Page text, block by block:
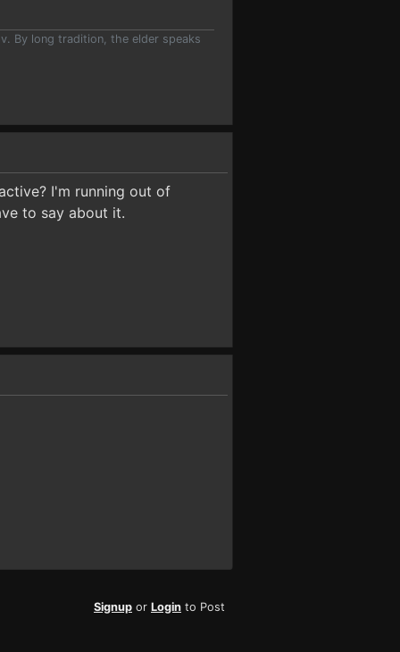
By long tradition, the elder speaks
I'm running out of
to say about it.
Signup or Login to Post